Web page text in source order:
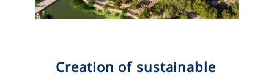
Creation of sustainable